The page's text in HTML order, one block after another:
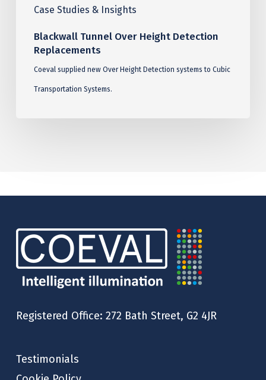
Case Studies & Insights
Blackwall Tunnel Over Height Detection
Replacements
Coeval supplied new Over Height Detection systems to Cubic
Transportation Systems.
Registered Office: 272 Bath Street, G2 4JR
Testimonials